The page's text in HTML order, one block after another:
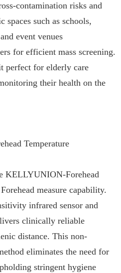
contamination risks and
spaces such as schools,
event venues
for efficient mass screening.
perfect for elderly care
their health on the
Temperature
KELLYUNION-Forehead
measure capability.
infrared sensor and
clinically reliable
distance. This non-
eliminates the need for
stringent hygiene